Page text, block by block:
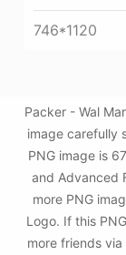
746*1120
Packer - Wal
image carefully
PNG image is
and Advanced
more PNG
Logo. If this
more friends